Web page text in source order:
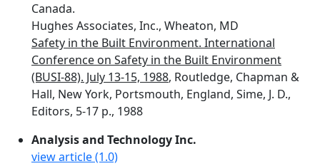
Canada.
Hughes Associates, Inc., Wheaton, MD
Safety in the Built Environment. International
Conference on Safety in the Built Environment
(BUSI-88). July 13-15, 1988, Routledge, Chapman &
Hall, New York, Portsmouth, England, Sime, J. D.,
Editors, 5-17 p., 1988
Analysis and Technology Inc.
view article (1.0)